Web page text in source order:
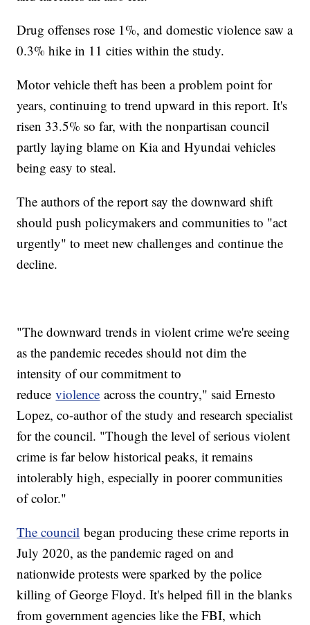
Drug offenses rose 1%, and domestic violence saw a
0.3% hike in 11 cities within the study.
Motor vehicle theft has been a problem point for
years, continuing to trend upward in this report. It's
risen 33.5% so far, with the nonpartisan council
partly laying blame on Kia and Hyundai vehicles
being easy to steal.
The authors of the report say the downward shift
should push policymakers and communities to "act
urgently" to meet new challenges and continue the
decline.
"The downward trends in violent crime we're seeing
as the pandemic recedes should not dim the
intensity of our commitment to
reduceviolence across the country," said Ernesto
Lopez, co-author of the study and research specialist
for the council. "Though the level of serious violent
crime is far below historical peaks, it remains
intolerably high, especially in poorer communities
of color."
The council began producing these crime reports in
July 2020, as the pandemic raged on and
nationwide protests were sparked by the police
killing of George Floyd. It's helped fill in the blanks
from government agencies like the FBI, which